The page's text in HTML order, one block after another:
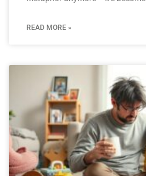
READ MORE »